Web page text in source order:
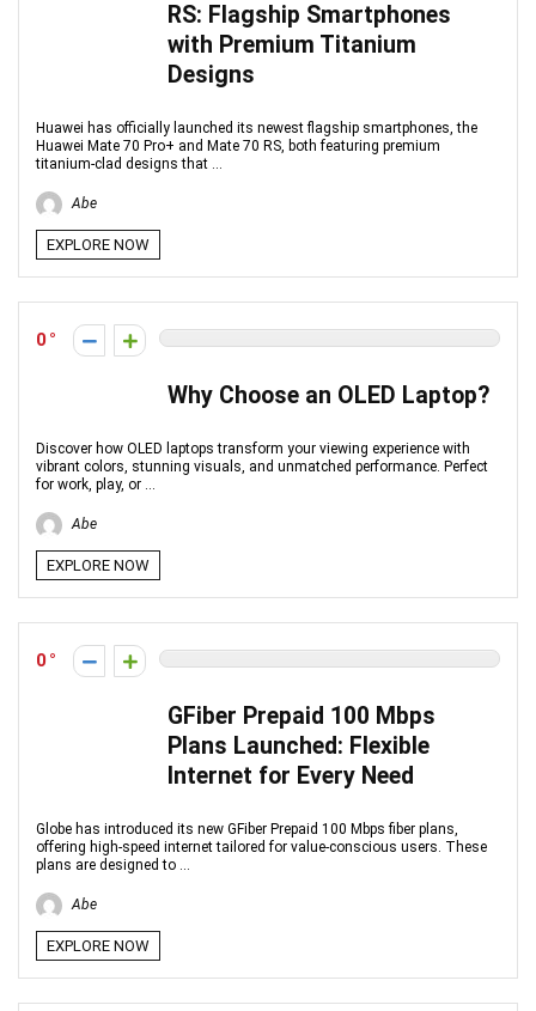
RS: Flagship Smartphones
with Premium Titanium
Designs
Huawei has officially launched its newest flagship smartphones, the
Huawei Mate 70 Pro+ and Mate 70 RS, both featuring premium
titanium-clad designs that ...
Abe
EXPLORE NOW
0
Why Choose an OLED Laptop?
Discover how OLED laptops transform your viewing experience with
vibrant colors, stunning visuals, and unmatched performance. Perfect
for work, play, or ...
Abe
EXPLORE NOW
0
GFiber Prepaid 100 Mbps
Plans Launched: Flexible
Internet for Every Need
Globe has introduced its new GFiber Prepaid 100 Mbps fiber plans,
offering high-speed internet tailored for value-conscious users. These
plans are designed to ...
Abe
EXPLORE NOW